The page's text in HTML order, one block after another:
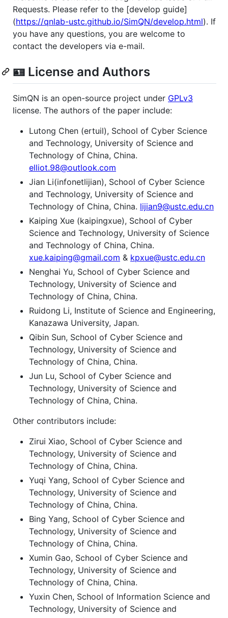
Requests. Please refer to the [develop guide]
(https://qnlab-ustc.github.io/SimQN/develop.html). If
you have any questions, you are welcome to
contact the developers via e-mail.
🪪 License and Authors
SimQN is an open-source project under GPLv3
license. The authors of the paper include:
Lutong Chen (ertuil), School of Cyber Science
and Technology, University of Science and
Technology of China, China.
elliot.98@outlook.com
Jian Li(infonetlijian), School of Cyber Science
and Technology, University of Science and
Technology of China, China. lijian9@ustc.edu.cn
Kaiping Xue (kaipingxue), School of Cyber
Science and Technology, University of Science
and Technology of China, China.
xue.kaiping@gmail.com & kpxue@ustc.edu.cn
Nenghai Yu, School of Cyber Science and
Technology, University of Science and
Technology of China, China.
Ruidong Li, Institute of Science and Engineering,
Kanazawa University, Japan.
Qibin Sun, School of Cyber Science and
Technology, University of Science and
Technology of China, China.
Jun Lu, School of Cyber Science and
Technology, University of Science and
Technology of China, China.
Other contributors include:
Zirui Xiao, School of Cyber Science and
Technology, University of Science and
Technology of China, China.
Yuqi Yang, School of Cyber Science and
Technology, University of Science and
Technology of China, China.
Bing Yang, School of Cyber Science and
Technology, University of Science and
Technology of China, China.
Xumin Gao, School of Cyber Science and
Technology, University of Science and
Technology of China, China.
Yuxin Chen, School of Information Science and
Technology, University of Science and